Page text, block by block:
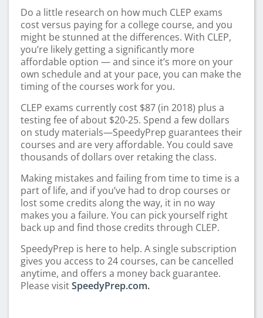
Do a little research on how much CLEP exams
cost versus paying for a college course, and you
might be stunned at the differences. With CLEP,
you’re likely getting a significantly more
affordable option — and since it’s more on your
own schedule and at your pace, you can make the
timing of the courses work for you.
CLEP exams currently cost $87 (in 2018) plus a
testing fee of about $20-25. Spend a few dollars
on study materials—SpeedyPrep guarantees their
courses and are very affordable. You could save
thousands of dollars over retaking the class.
Making mistakes and failing from time to time is a
part of life, and if you’ve had to drop courses or
lost some credits along the way, it in no way
makes you a failure. You can pick yourself right
back up and find those credits through CLEP.
SpeedyPrep is here to help. A single subscription
gives you access to 24 courses, can be cancelled
anytime, and offers a money back guarantee.
Please visitSpeedyPrep.com.